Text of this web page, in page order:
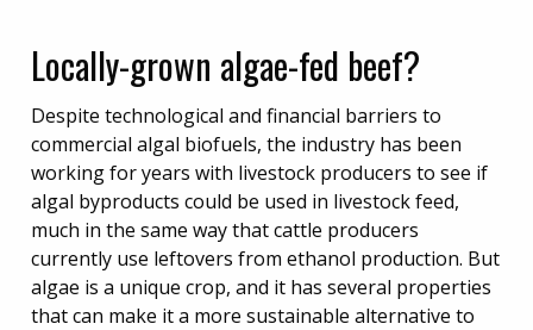
Locally-grown algae-fed beef?
Despite technological and financial barriers to
commercial algal biofuels, the industry has been
working for years with livestock producers to see if
algal byproducts could be used in livestock feed,
much in the same way that cattle producers
currently use leftovers from ethanol production. But
algae is a unique crop, and it has several properties
that can make it a more sustainable alternative to